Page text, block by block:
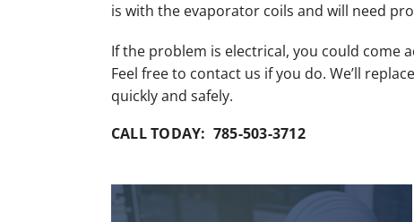
is with the evaporator coils and will need
If the problem is electrical, you could come
Feel free to contact us if you do. We’ll
quickly and safely.
CALL TODAY: 785-503-3712